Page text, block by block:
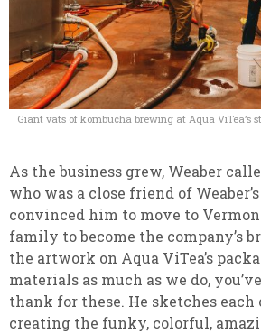
Giant vats of kombucha brewing at Aqua ViTea’s
As the business grew, Weaber
who was a close friend of
convinced him to move to
family to become the company’s
the artwork on Aqua ViTea’s
materials as much as we do,
thank for these. He sketches each
creating the funky, colorful,